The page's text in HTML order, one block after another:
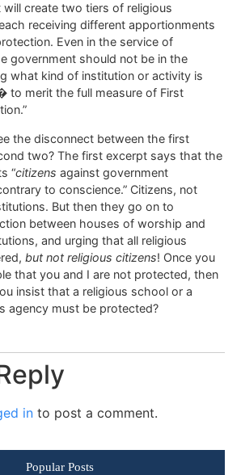
create two tiers of religious
receiving different apportionments
Even in the service of
government should not be in the
what kind of institution or activity is
to merit the full measure of First
the disconnect between the first
two? The first excerpt says that the
“citizens against government
to conscience.” Citizens, not
But then they go on to
between houses of worship and
and urging that all religious
but not religious citizens! Once you
that you and I are not protected, then
insist that a religious school or a
agency must be protected?
in to post a comment.
Popular Posts